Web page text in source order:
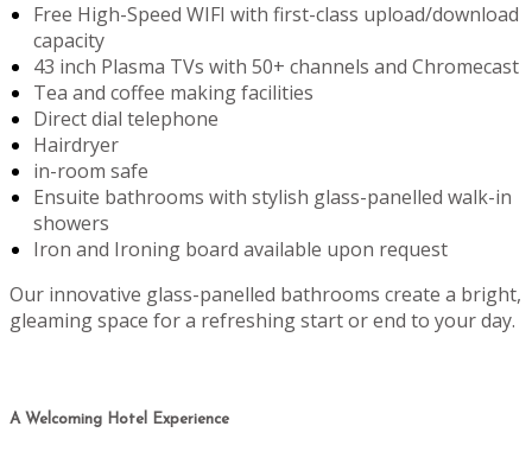
Free High-Speed WIFI with first-class upload/download
capacity
43 inch Plasma TVs with 50+ channels and Chromecast
Tea and coffee making facilities
Direct dial telephone
Hairdryer
in-room safe
Ensuite bathrooms with stylish glass-panelled walk-in
showers
Iron and Ironing board available upon request
Our innovative glass-panelled bathrooms create a bright,
gleaming space for a refreshing start or end to your day.
A Welcoming Hotel Experience